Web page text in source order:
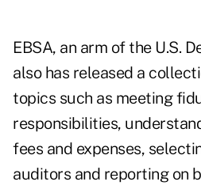
EBSA, an arm of the U.S.
also has released a
topics such as meeting
responsibilities,
fees and expenses,
auditors and reporting on